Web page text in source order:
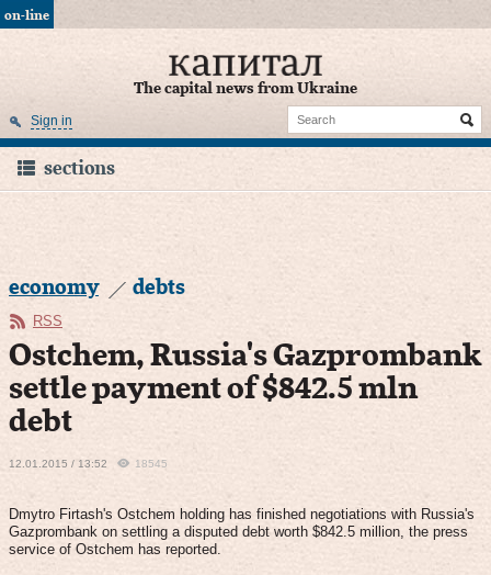
on-line
The capital news from Ukraine
Sign in
sections
economy debts
RSS
Ostchem, Russia's Gazprombank
settle payment of $842.5 mln
debt
12.01.2015 / 13:52 18545
Dmytro Firtash's Оstchem holding has finished negotiations with Russia's
Gazprombank on settling a disputed debt worth $842.5 million, the press
service of Оstchem has reported.